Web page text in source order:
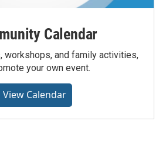
Calendar
workshops, and family activities,
your own event.
View Calendar